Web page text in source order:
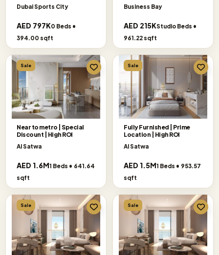
Dubai Sports City
AED 797K0 Beds •
394.00 sqft
Business Bay
AED 215KStudio Beds •
961.22 sqft
Sale
Near to metro | Special
Discount | High ROI
Al Satwa
AED 1.6M1 Beds • 641.64
sqft
Sale
Fully Furnished | Prime
Location | High ROI
Al Satwa
AED 1.5M1 Beds • 953.57
sqft
Sale Sale